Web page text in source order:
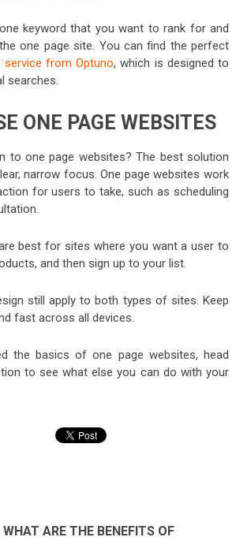
keyword that you want to rank for and
one page site. You can find the perfect
service from Optuno, which is designed to
searches.
ONE PAGE WEBSITES
to one page websites? The best solution
narrow focus. One page websites work
for users to take, such as scheduling
best for sites where you want a user to
and then sign up to your list.
still apply to both types of sites. Keep
fast across all devices.
the basics of one page websites, head
to see what else you can do with your
WHAT ARE THE BENEFITS OF